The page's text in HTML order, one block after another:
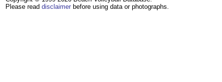
Please read disclaimer before using data or photographs.